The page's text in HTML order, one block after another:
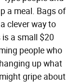
a meal. Bags of
clever way to
a small $20
people who
up what
gripe about